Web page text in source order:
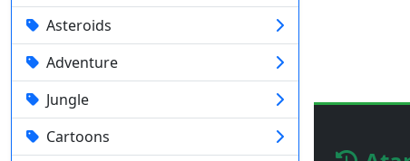
Asteroids
Adventure
Jungle
Cartoons